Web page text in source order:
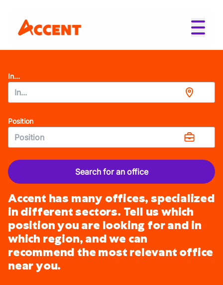
In...
Position
Search for an office
Accent has many offices, specialized
in different sectors. Tell us which
position you are looking for and in
which region, and we can
recommend the most relevant office
near you.